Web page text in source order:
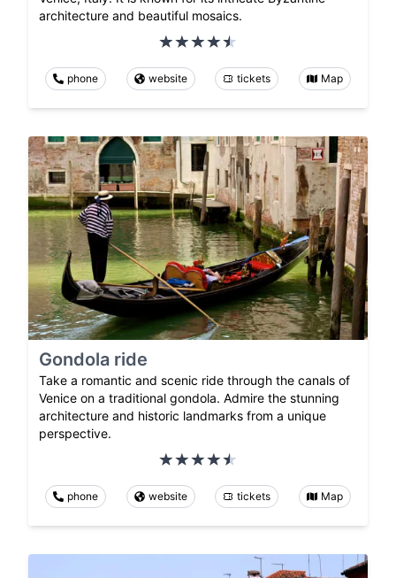
architecture and beautiful mosaics.
phone website tickets Map
Gondola ride
Take a romantic and scenic ride through the canals of
Venice on a traditional gondola. Admire the stunning
architecture and historic landmarks from a unique
perspective.
phone website tickets Map